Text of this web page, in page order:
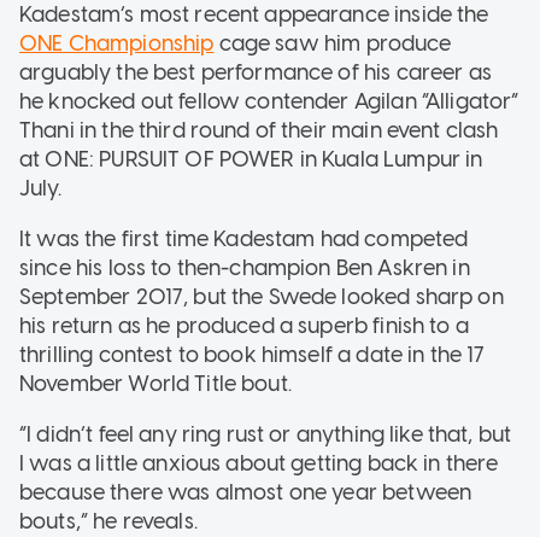
Kadestam’s most recent appearance inside the
ONE Championship cage saw him produce
arguably the best performance of his career as
he knocked out fellow contender Agilan “Alligator”
Thani in the third round of their main event clash
at ONE: PURSUIT OF POWER in Kuala Lumpur in
July.
It was the first time Kadestam had competed
since his loss to then-champion Ben Askren in
September 2017, but the Swede looked sharp on
his return as he produced a superb finish to a
thrilling contest to book himself a date in the 17
November World Title bout.
“I didn’t feel any ring rust or anything like that, but
I was a little anxious about getting back in there
because there was almost one year between
bouts,” he reveals.